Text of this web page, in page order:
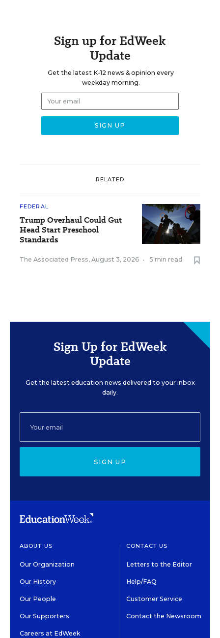
Sign up for EdWeek
Update
Get the latest K-12 news & opinion every
weekday morning.
RELATED
FEDERAL
Trump Overhaul Could Gut
Head Start Preschool
Standards
The Associated Press, August 3, 2026 • 5 min read
Sign Up for EdWeek
Update
Get the latest education news delivered to your inbox
daily.
SIGN UP
ABOUT US
Our Organization
Our History
Our People
Our Supporters
Careers at EdWeek
CONTACT US
Letters to the Editor
Help/FAQ
Customer Service
Contact the Newsroom